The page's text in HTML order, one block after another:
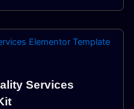
Services